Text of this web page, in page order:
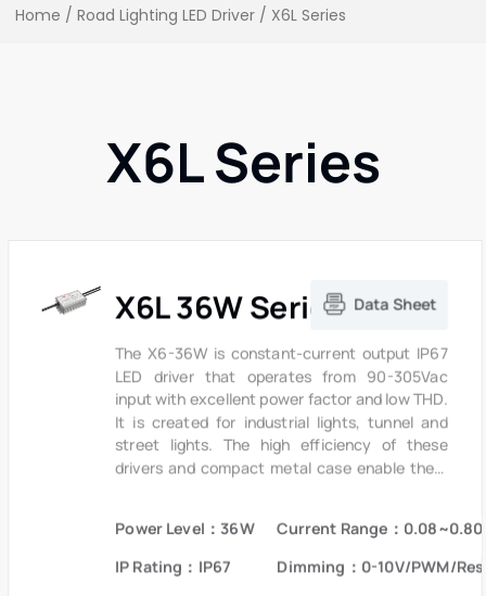
Home /Road Lighting LED Driver / X6L Series
X6L Series
X6L 36W Series Data Sheet
The X6-36W is constant-current output IP67
LED driver that operates from 90-305Vac
input with excellent power factor and low THD.
It is created for industrial lights, tunnel and
street lights. The high efficiency of these
drivers and compact metal case enable them
free operation, protection is provided against
input surge, output over voltage and short
circuit protection.
Power Level：36W
Current Range：
IP Rating：IP67
Dimming：0-10V/PWM/Res